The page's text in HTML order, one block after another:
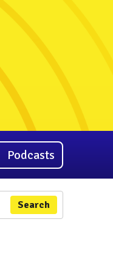
Podcasts
Search